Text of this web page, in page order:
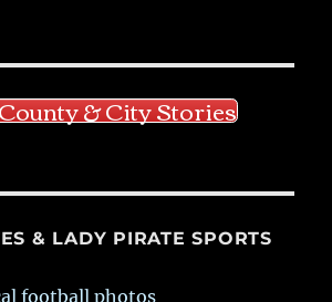
& City Stories
& LADY PIRATE SPORTS
football photos